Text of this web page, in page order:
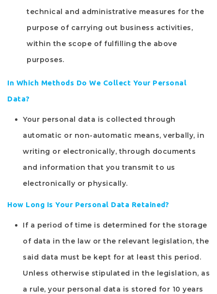
technical and administrative measures for the
purpose of carrying out business activities,
within the scope of fulfilling the above
purposes.
In Which Methods Do We Collect Your Personal
Data?
Your personal data is collected through
automatic or non-automatic means, verbally, in
writing or electronically, through documents
and information that you transmit to us
electronically or physically.
How Long Is Your Personal Data Retained?
If a period of time is determined for the storage
of data in the law or the relevant legislation, the
said data must be kept for at least this period.
Unless otherwise stipulated in the legislation, as
a rule, your personal data is stored for 10 years